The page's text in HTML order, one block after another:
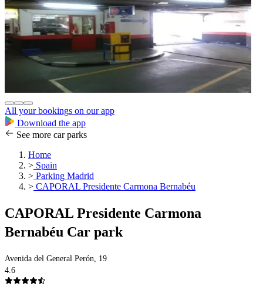
All your bookings on our app
Download the app
See more car parks
Home
> Spain
> Parking Madrid
> CAPORAL Presidente Carmona Bernabéu
CAPORAL Presidente Carmona
Bernabéu Car park
Avenida del General Perón, 19
4.6